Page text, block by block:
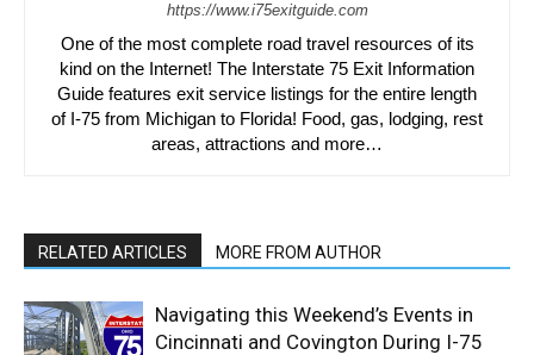
https://www.i75exitguide.com
One of the most complete road travel resources of its
kind on the Internet! The Interstate 75 Exit Information
Guide features exit service listings for the entire length
of I-75 from Michigan to Florida! Food, gas, lodging, rest
areas, attractions and more…
RELATED ARTICLES MORE FROM AUTHOR
Navigating this Weekend’s Events in
Cincinnati and Covington During I-75